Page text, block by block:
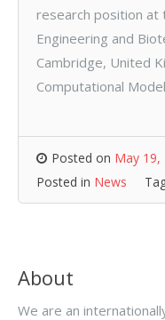
research position at
Engineering and
Cambridge, United
Computational
Posted on May 19,
Posted in News
About
We are an